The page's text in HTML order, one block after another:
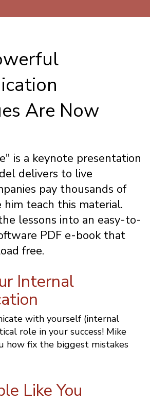
Are Now
is a keynote presentation
delivers to live
pay thousands of
teach this material.
lessons into an easy-to-
PDF e-book that
free.
Internal
with yourself (internal
role in your success! Mike
how fix the biggest mistakes
Like You